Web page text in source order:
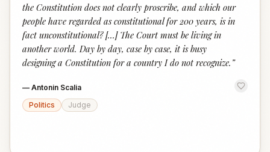
the Constitution does not clearly proscribe, and which our
people have regarded as constitutional for 200 years, is in
fact unconstitutional? […] The Court must be living in
another world. Day by day, case by case, it is busy
designing a Constitution for a country I do not recognize. ”
— Antonin Scalia
Politics
Judge